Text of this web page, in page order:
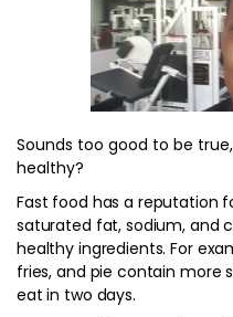
Sounds too good to be
healthy?
Fast food has a reputation
saturated fat, sodium, and
healthy ingredients. For
fries, and pie contain more
eat in two days.